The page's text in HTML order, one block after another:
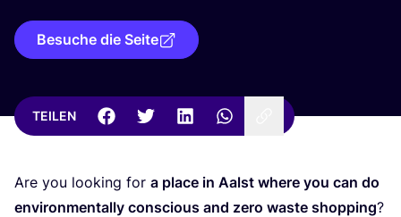
Besuche die Seite
TEILEN
Are you loo­king for a place in Aalst whe­re you can do
envi­ron­men­tal­ly con­scious and zero was­te shop­ping?